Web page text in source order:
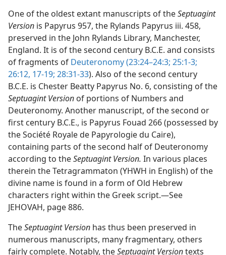
One of the oldest extant manuscripts of theSeptuagint
Version is Papyrus 957, the Rylands Papyrus iii. 458,
preserved in the John Rylands Library, Manchester,
England. It is of the second century B.C.E. and consists
of fragments of Deuteronomy (23:24–24:3; 25:1-3;
26:12, 17-19; 28:31-33). Also of the second century
B.C.E. is Chester Beatty Papyrus No. 6, consisting of the
Septuagint Version of portions of Numbers and
Deuteronomy. Another manuscript, of the second or
first century B.C.E., is Papyrus Fouad 266 (possessed by
the Société Royale de Papyrologie du Caire),
containing parts of the second half of Deuteronomy
according to theSeptuagint Version. In various places
therein the Tetragrammaton (YHWH in English) of the
divine name is found in a form of Old Hebrew
characters right within the Greek script.—See
JEHOVAH, page 886.
TheSeptuagint Version has thus been preserved in
numerous manuscripts, many fragmentary, others
fairly complete. Notably, theSeptuagint Versiontexts